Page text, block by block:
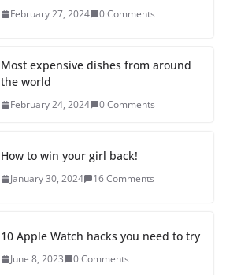
February 27, 2024 0 Comments
Most expensive dishes from around
the world
February 24, 2024 0 Comments
How to win your girl back!
January 30, 2024 16 Comments
10 Apple Watch hacks you need to try
June 8, 2023 0 Comments